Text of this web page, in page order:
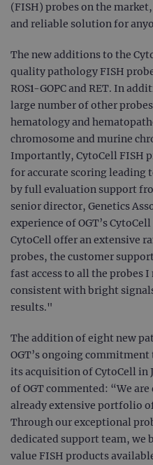
(FISH) probes on the
and reliable solution for
The new additions to the
quality pathology FISH
ROS1-GOPC and RET. In
large number of other
hematology and
chromosome and murine
Importantly, CytoCell FISH
for accurate scoring leading
by full evaluation support
senior director, Genetics
experience of OGT’s
CytoCell offer an extensive
probes, the customer
fast access to all the probes
consistent with bright
results."
The addition of eight new
OGT’s ongoing
its acquisition of CytoCell in
of OGT commented: “We
already extensive portfolio
Through our exceptional
dedicated support team, we
value FISH products